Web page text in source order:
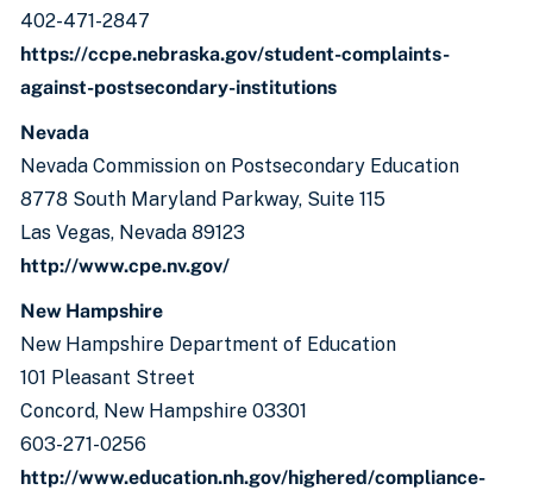
402-471-2847
https://ccpe.nebraska.gov/student-complaints-
against-postsecondary-institutions
Nevada
Nevada Commission on Postsecondary Education
8778 South Maryland Parkway, Suite 115
Las Vegas, Nevada 89123
http://www.cpe.nv.gov/
New Hampshire
New Hampshire Department of Education
101 Pleasant Street
Concord, New Hampshire 03301
603-271-0256
http://www.education.nh.gov/highered/compliance-